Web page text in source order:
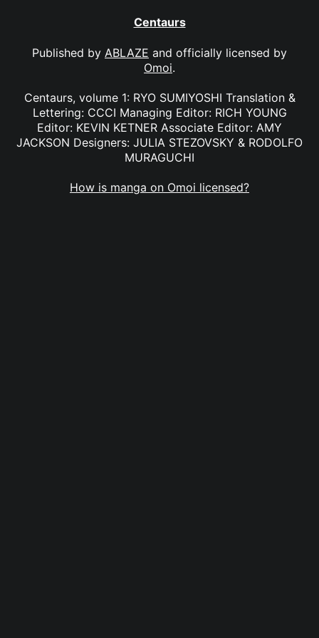
Centaurs
Published by ABLAZE and officially licensed by
Omoi.
Centaurs, volume 1: RYO SUMIYOSHI Translation &
Lettering: CCCI Managing Editor: RICH YOUNG
Editor: KEVIN KETNER Associate Editor: AMY
JACKSON Designers: JULIA STEZOVSKY & RODOLFO
MURAGUCHI
How is manga on Omoi licensed?